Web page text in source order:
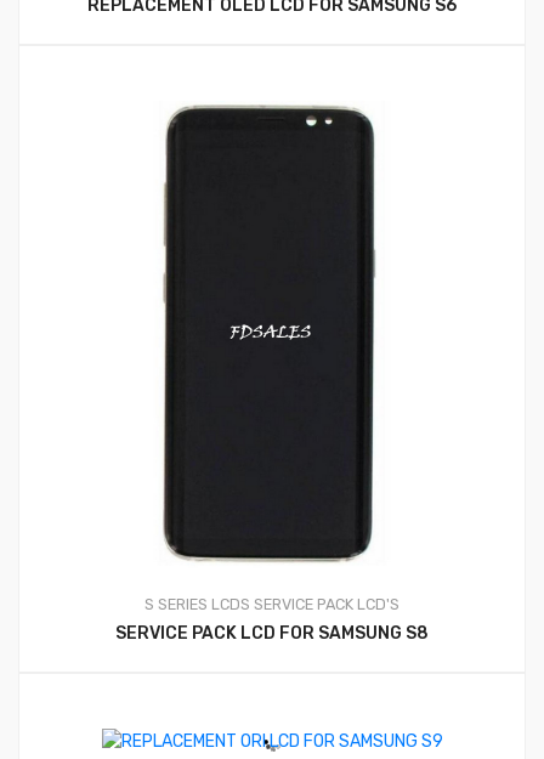
REPLACEMENT OLED LCD FOR SAMSUNG S6
S SERIES LCDS SERVICE PACK LCD'S
SERVICE PACK LCD FOR SAMSUNG S8